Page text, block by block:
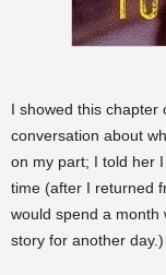
I showed this chapter
conversation about
on my part; I told her
time (after I returned
would spend a
story for another day.)